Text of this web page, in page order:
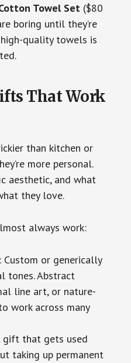
Towel Set($80
boring until they’re
quality towels is
That Work
than kitchen or
more personal.
aesthetic, and what
they love.
always work:
Custom or generically
tones. Abstract
line art, or nature-
work across many
gift that gets used
taking up permanent